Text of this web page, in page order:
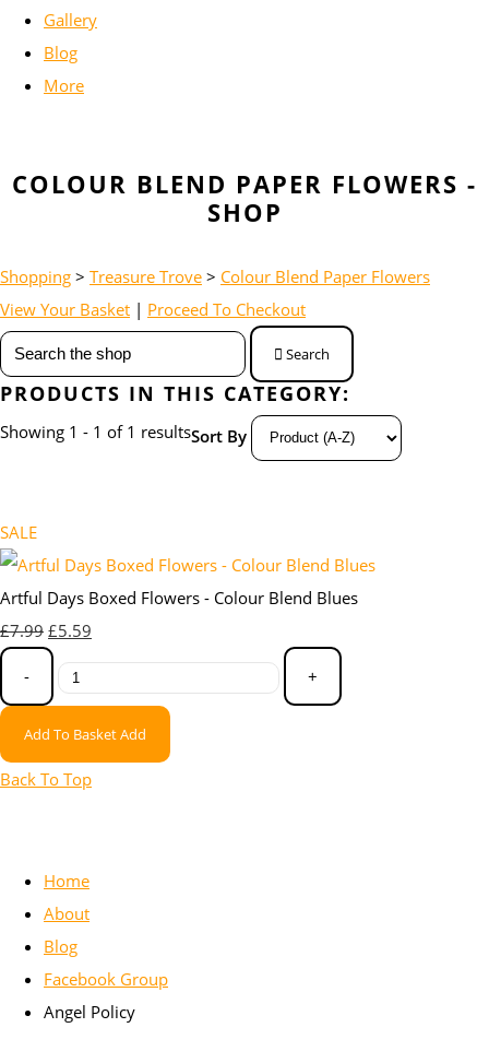
Gallery
Blog
More
COLOUR BLEND PAPER FLOWERS -
SHOP
Shopping > Treasure Trove > Colour Blend Paper Flowers
View Your Basket | Proceed To Checkout
Search
PRODUCTS IN THIS CATEGORY:
Showing 1 - 1 of 1 resultsSort By
SALE
Artful Days Boxed Flowers - Colour Blend Blues
£7.99 £5.59
- +
Add To BasketAdd
Back To Top
Home
About
Blog
Facebook Group
Angel Policy